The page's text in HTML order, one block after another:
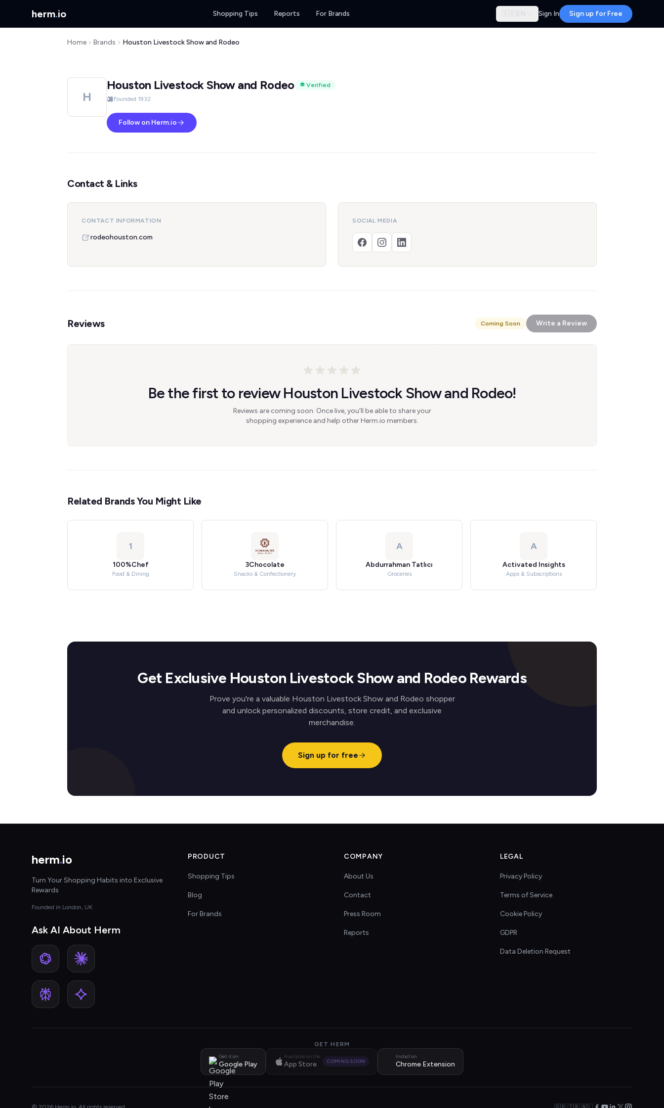
herm.io Shopping Tips Reports For Brands 🇬🇧 EN Sign In Sign up for Free
Home Brands Houston Livestock Show and Rodeo
H
Houston Livestock Show and Rodeo
Verified
Founded 1932
Follow on Herm.io
Contact & Links
CONTACT INFORMATION
rodeohouston.com
SOCIAL MEDIA
Reviews Coming Soon Write a Review
Be the first to review Houston Livestock Show and Rodeo!
Reviews are coming soon. Once live, you'll be able to share your
shopping experience and help other Herm.io members.
Related Brands You Might Like
1
100%Chef
Food & Dining
3Chocolate
Snacks & Confectionery
A
Abdurrahman Tatlıcı
Groceries
A
Activated Insights
Apps & Subscriptions
Get Exclusive Houston Livestock Show and Rodeo Rewards
Prove you're a valuable Houston Livestock Show and Rodeo shopper
and unlock personalized discounts, store credit, and exclusive
merchandise.
Sign up for free
herm.io
Turn Your Shopping Habits into Exclusive
Rewards
Founded in London, UK
Ask AI About Herm
PRODUCT
Shopping Tips
Blog
For Brands
COMPANY
About Us
Contact
Press Room
Reports
LEGAL
Privacy Policy
Terms of Service
Cookie Policy
GDPR
Data Deletion Request
GET HERM
Get it on
Google Play
Available on the
App Store COMING SOON
Install on
Chrome Extension